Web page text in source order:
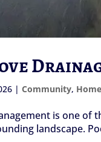
|Community,
is one of
landscape.